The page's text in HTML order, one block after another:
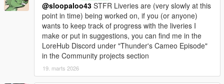
@sloopaloo43 STFR Liveries are (very slowly at this
point in time) being worked on, if you (or anyone)
wants to keep track of progress with the liveries I
make or put in suggestions, you can find me in the
LoreHub Discord under "Thunder's Cameo Episode"
in the Community projects section
19. marts 2026